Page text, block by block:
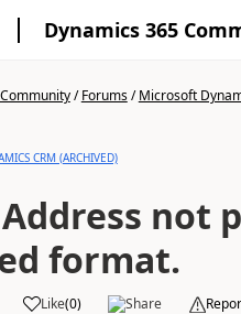
Dynamics 365
/Forums/Microsoft
CRM (ARCHIVED)
not
format.
Like(0) Share